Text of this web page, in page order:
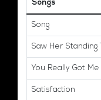
Songs
Song
Saw Her Standing
You Really Got Me
Satisfaction